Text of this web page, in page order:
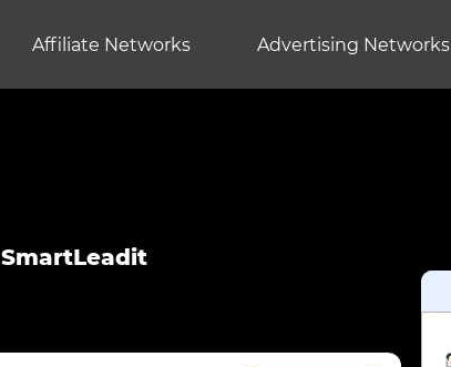
Affiliate Networks Advertising Networks
SmartLeadit